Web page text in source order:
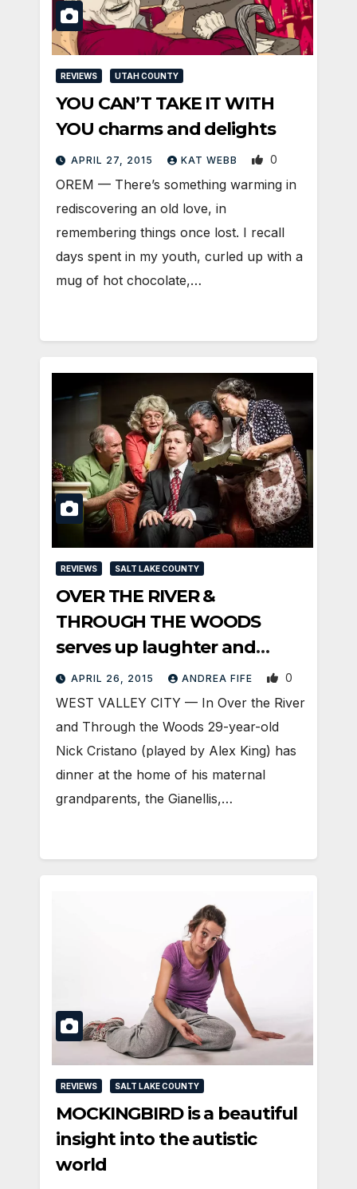
REVIEWS UTAH COUNTY
YOU CAN’T TAKE IT WITH
YOU charms and delights
APRIL 27, 2015 KAT WEBB 0
OREM — There’s something warming in
rediscovering an old love, in
remembering things once lost. I recall
days spent in my youth, curled up with a
mug of hot chocolate,…
REVIEWS SALT LAKE COUNTY
OVER THE RIVER &
THROUGH THE WOODS
serves up laughter and
memories
APRIL 26, 2015 ANDREA FIFE 0
WEST VALLEY CITY — In Over the River
and Through the Woods 29-year-old
Nick Cristano (played by Alex King) has
dinner at the home of his maternal
grandparents, the Gianellis,…
REVIEWS SALT LAKE COUNTY
MOCKINGBIRD is a beautiful
insight into the autistic
world